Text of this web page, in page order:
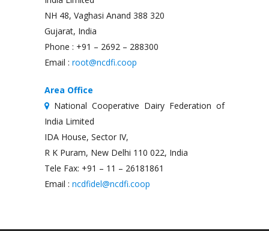
NH 48, Vaghasi Anand 388 320
Gujarat, India
Phone : +91 – 2692 – 288300
Email : root@ncdfi.coop
Area Office
National Cooperative Dairy Federation of
India Limited
IDA House, Sector IV,
R K Puram, New Delhi 110 022, India
Tele Fax: +91 – 11 – 26181861
Email : ncdfidel@ncdfi.coop